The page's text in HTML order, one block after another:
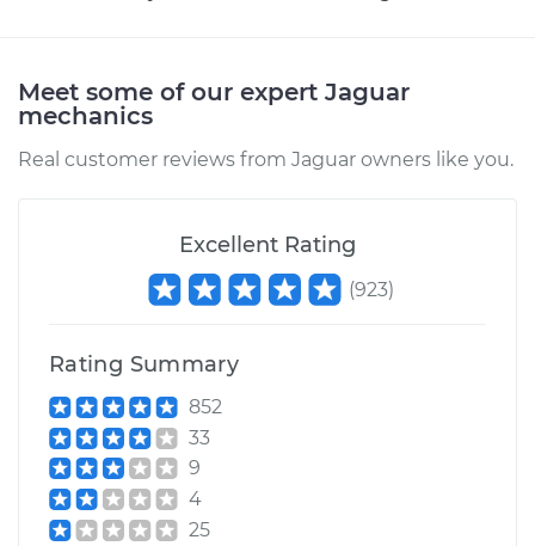
Meet some of our expert Jaguar
mechanics
Real customer reviews from Jaguar owners like you.
Excellent Rating
(923)
Rating Summary
852
33
9
4
25